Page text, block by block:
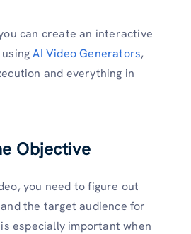
can create an interactive
AI Video Generators,
and everything in
Objective
you need to figure out
the target audience for
especially important when